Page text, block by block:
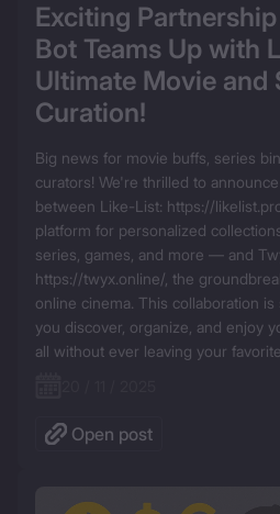
Exciting
Bot Teams Up with
Ultimate Movie and
Curation!
Big news for movie buffs, series
curators! We're thrilled to
between Like-List: https://
platform for personalized
series, games, and more — and
https://twyx.online/, the
online cinema. This collaboration
you discover, organize, and enjoy
all without ever leaving your
Open post